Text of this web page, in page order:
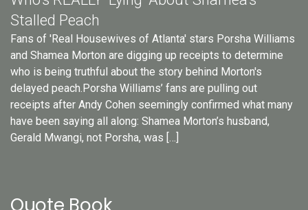
Stalled Peach
Fans of 'Real Housewives of Atlanta' stars Porsha Williams
and Shamea Morton are digging up receipts to determine
who is being truthful about the story behind Morton's
delayed peach.Porsha Williams’ fans are pulling out
receipts after Andy Cohen seemingly confirmed what many
have been saying all along: Shamea Morton’s husband,
Gerald Mwangi, not Porsha, was […]